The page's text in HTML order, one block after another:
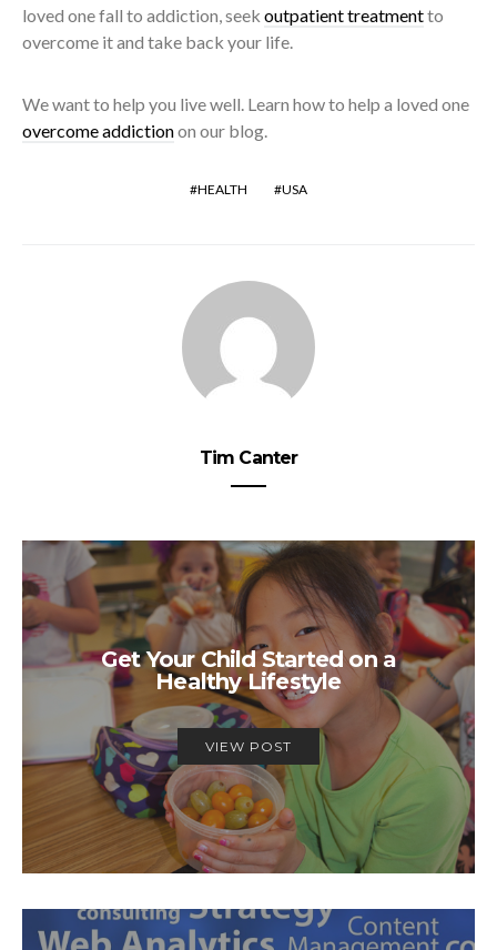
loved one fall to addiction, seek outpatient treatmentto
overcome it and take back your life.
We want to help you live well. Learn how to help a loved one
overcome addictionon our blog.
HEALTH USA
Tim Canter
Get Your Child Started on a
Healthy Lifestyle
VIEW POST